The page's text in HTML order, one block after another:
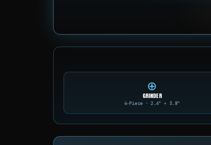
⊕
GRINDER
4-Piece · 2.4" × 3.8"